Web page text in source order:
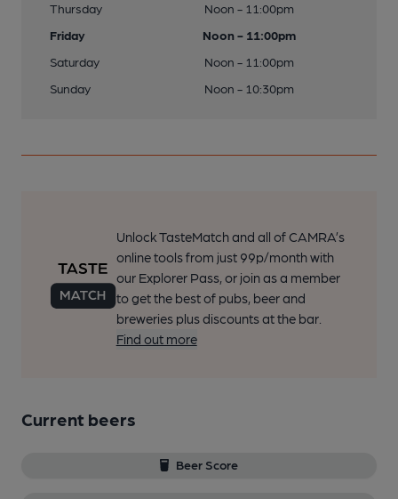
Thursday
Noon - 11:00pm
Friday
Noon - 11:00pm
Saturday
Noon - 11:00pm
Sunday
Noon - 10:30pm
Unlock TasteMatch and all of CAMRA’s
online tools from just 99p/month with
our Explorer Pass, or join as a member
to get the best of pubs, beer and
breweries plus discounts at the bar.
Find out more
Current beers
Beer Score